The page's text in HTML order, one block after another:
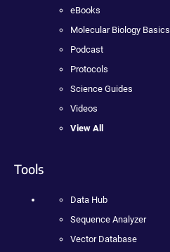
eBooks
Molecular Biology Basics
Podcast
Protocols
Science Guides
Videos
View All
Tools
Data Hub
Sequence Analyzer
Vector Database